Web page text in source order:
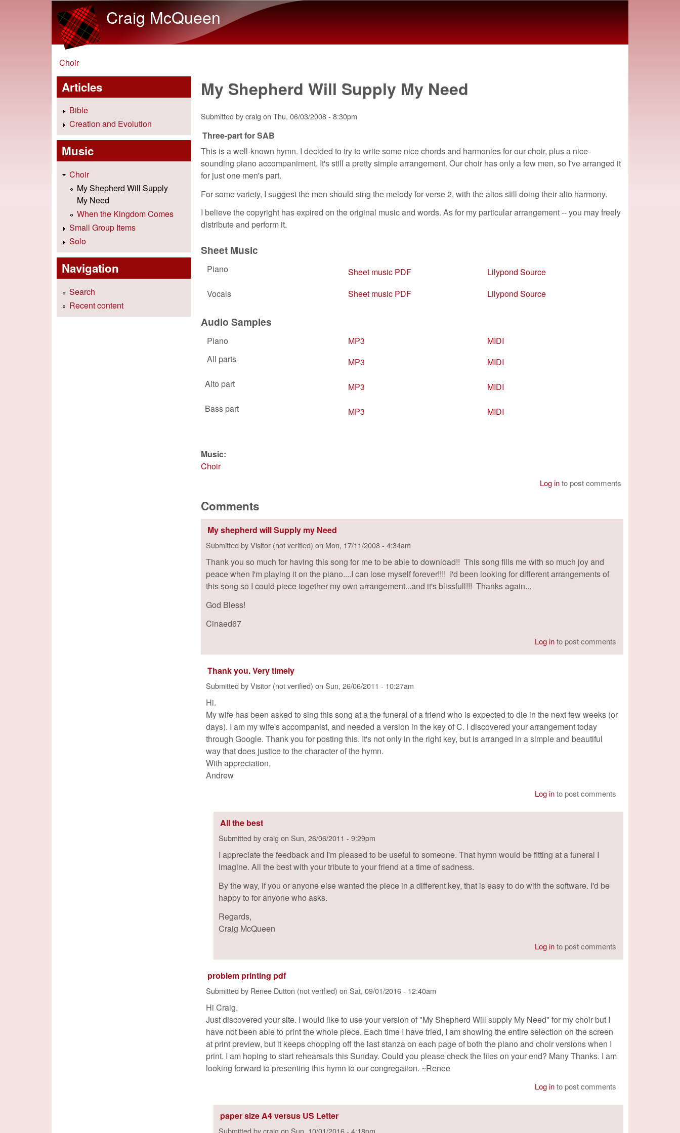
Craig McQueen
You are here
Choir
My Shepherd Will Supply My Need
Submitted bycraig on Thu, 06/03/2008 - 8:30pm
Three-part for SAB
This is a well-known hymn. I decided to try to write some nice chords and harmonies for our choir, plus a nice-
sounding piano accompaniment. It's still a pretty simple arrangement. Our choir has only a few men, so I've arranged it
for just one men's part.
For some variety, I suggest the men should sing the melody for verse 2, with the altos still doing their alto harmony.
I believe the copyright has expired on the original music and words. As for my particular arrangement -- you may freely
distribute and perform it.
Sheet Music
Piano Sheet music PDF
Lilypond Source
Vocals
Sheet music PDF Lilypond Source
Audio Samples
Piano MP3
MIDI
All parts
MP3
MIDI
Alto part
MP3
MIDI
Bass part
MP3 MIDI
Music:
Choir
Log into post comments
Comments
My shepherd will Supply my Need
Submitted byVisitor (not verified) on Mon, 17/11/2008 - 4:34am
Thank you so much for having this song for me to be able to download!! This song fills me with so much joy and
peace when I'm playing it on the piano....I can lose myself forever!!!! I'd been looking for different arrangements of
this song so I could piece together my own arrangement...and it's blissfull!!! Thanks again...
God Bless!
Cinaed67
Log into post comments
Thank you. Very timely
Submitted byVisitor (not verified) on Sun, 26/06/2011 - 10:27am
Hi.
My wife has been asked to sing this song at a the funeral of a friend who is expected to die in the next few weeks (or
days). I am my wife's accompanist, and needed a version in the key of C. I discovered your arrangement today
through Google. Thank you for posting this. It's not only in the right key, but is arranged in a simple and beautiful
way that does justice to the character of the hymn.
With appreciation,
Andrew
Log into post comments
All the best
Submitted bycraig on Sun, 26/06/2011 - 9:29pm
I appreciate the feedback and I'm pleased to be useful to someone. That hymn would be fitting at a funeral I
imagine. All the best with your tribute to your friend at a time of sadness.
By the way, if you or anyone else wanted the piece in a different key, that is easy to do with the software. I'd be
happy to for anyone who asks.
Regards,
Craig McQueen
Log into post comments
problem printing pdf
Submitted by Renee Dutton (not verified) on Sat, 09/01/2016 - 12:40am
Hi Craig,
Just discovered your site. I would like to use your version of "My Shepherd Will supply My Need" for my choir but I
have not been able to print the whole piece. Each time I have tried, I am showing the entire selection on the screen
at print preview, but it keeps chopping off the last stanza on each page of both the piano and choir versions when I
print. I am hoping to start rehearsals this Sunday. Could you please check the files on your end? Many Thanks. I am
looking forward to presenting this hymn to our congregation. ~Renee
Log into post comments
paper size A4 versus US Letter
Submitted bycraig on Sun, 10/01/2016 - 4:18pm
Articles
Bible
Creation and Evolution
Music
Choir
My Shepherd Will Supply
My Need
When the Kingdom Comes
Small Group Items
Solo
Navigation
Search
Recent content